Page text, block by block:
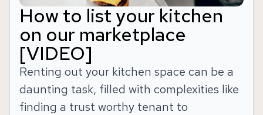
How to list your kitchen
on our marketplace
[VIDEO]
Renting out your kitchen space can be a
daunting task, filled with complexities like
finding a trust worthy tenant to